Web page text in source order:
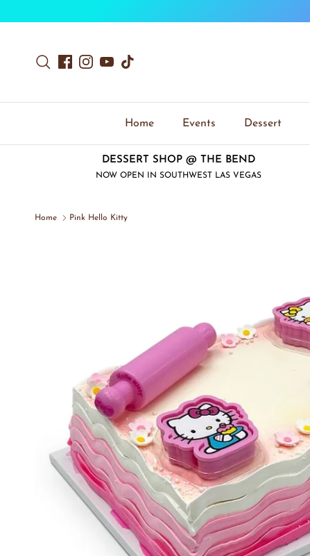
Search
FacebookInstagram
YouTubeTikTok
Home Events Dessert
DESSERT SHOP @ THE BEND
NOW OPEN IN SOUTHWEST LAS VEGAS
Home Pink Hello Kitty